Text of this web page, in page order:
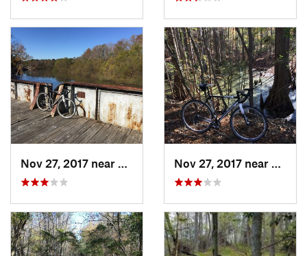
Nov 27, 2017 near
Wedgewood, SC Nov 27, 2017 near